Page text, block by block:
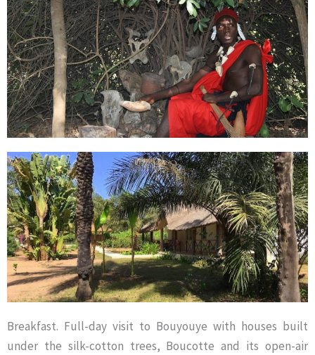
Breakfast. Full-day visit to Bouyouye with houses built
under the silk-cotton trees, Boucotte and its open-air